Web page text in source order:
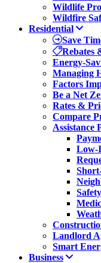
Wildlife
Wildfire
Residential
Save
Rebates
Energy-
Managing
Factors
Be a Net
Rates &
Compare
Assistance
Low-
Landlord
Smart
Business